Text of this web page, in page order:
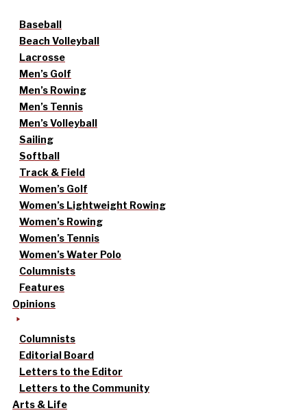
Baseball
Beach Volleyball
Lacrosse
Men’s Golf
Men’s Rowing
Men’s Tennis
Men’s Volleyball
Sailing
Softball
Track & Field
Women’s Golf
Women’s Lightweight Rowing
Women’s Rowing
Women’s Tennis
Women’s Water Polo
Columnists
Features
Opinions
Columnists
Editorial Board
Letters to the Editor
Letters to the Community
Arts & Life